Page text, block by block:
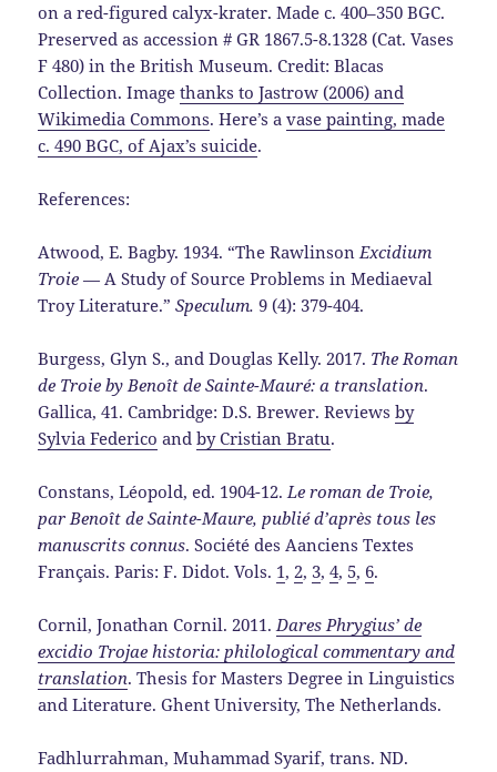
on a red-figured calyx-krater. Made c. 400–350 BGC.
Preserved as accession # GR 1867.5-8.1328 (Cat. Vases
F 480) in the British Museum. Credit: Blacas
Collection. Imagethanks to Jastrow (2006) and
Wikimedia Commons. Here’s avase painting, made
c. 490 BGC, of Ajax’s suicide.
References:
Atwood, E. Bagby. 1934. “The RawlinsonExcidium
Troie — A Study of Source Problems in Mediaeval
Troy Literature.”Speculum.9 (4): 379-404.
Burgess, Glyn S., and Douglas Kelly. 2017. The Roman
de Troie by Benoît de Sainte-Mauré: a translation.
Gallica, 41. Cambridge: D.S. Brewer. Reviewsby
Sylvia Federico andby Cristian Bratu.
Constans, Léopold, ed. 1904-12.Le roman de Troie,
par Benoît de Sainte-Maure, publié d’après tous les
manuscrits connus. Société des Aanciens Textes
Français. Paris: F. Didot. Vols. 1,2, 3,4, 5, 6.
Cornil, Jonathan Cornil. 2011.Dares Phrygius’ de
excidio Trojae historia: philological commentary and
translation. Thesis for Masters Degree in Linguistics
and Literature. Ghent University, The Netherlands.
Fadhlurrahman, Muhammad Syarif, trans. ND.